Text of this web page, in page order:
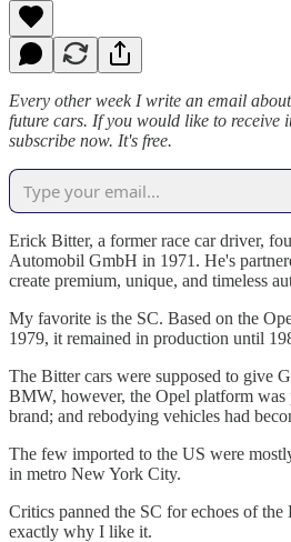
Every other week I write an email
future cars. If you would like to receive
subscribe now. It's free.
Erick Bitter, a former race car driver,
Automobil GmbH in 1971. He's
create premium, unique, and timeless
My favorite is the SC. Based on the
1979, it remained in production until
The Bitter cars were supposed to give
BMW, however, the Opel platform was
brand; and rebodying vehicles had
The few imported to the US were
in metro New York City.
Critics panned the SC for echoes of
exactly why I like it.